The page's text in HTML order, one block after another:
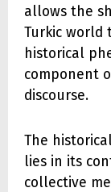
allows the
Turkic world
historical
component
discourse.
The
lies in its
collective